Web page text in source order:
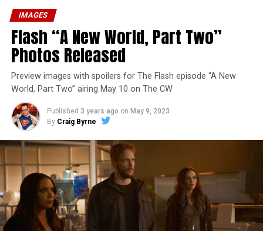
The Flash -- “A New World, Part Three” -- Image
Number: FLA912a_0140r -- Pictured: Grant Gustin as
The Flash -- Photo: Justine Yeung/The CW -- © 2023
The CW Network, LLC. All Rights Reserved.
IMAGES
Flash “A New World, Part Two”
Photos Released
Preview images with spoilers for The Flash episode “A New
World, Part Two” airing May 10 on The CW
Published 3 years ago on May 9, 2023
By Craig Byrne